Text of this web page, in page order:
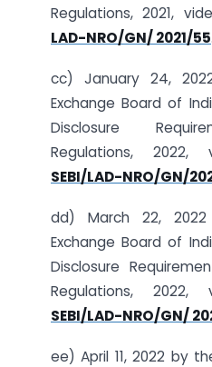
Regulations, 2021, vide
LAD-NRO/GN/ 2021/55.
cc) January 24,
Exchange Board of
Disclosure
Regulations, 2022,
SEBI/LAD-NRO/GN/
dd) March 22,
Exchange Board of
Disclosure
Regulations, 2022,
SEBI/LAD-NRO/GN/
ee) April 11, 2022 by